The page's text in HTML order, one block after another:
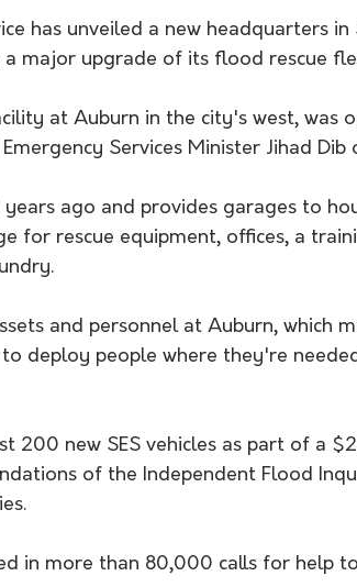
has unveiled a new headquarters
major upgrade of its flood rescue
at Auburn in the city's west, was
Services Minister Jihad Dib
ago and provides garages to
for rescue equipment, offices, a
and personnel at Auburn, which
deploy people where they're
200 new SES vehicles as part of a
of the Independent Flood
in more than 80,000 calls for help